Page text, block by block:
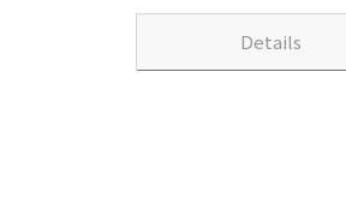
Details